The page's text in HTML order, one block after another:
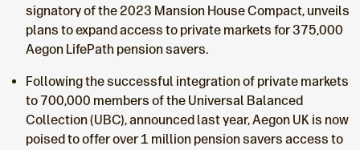
signatory of the 2023 Mansion House Compact, unveils
plans to expand access to private markets for 375,000
Aegon LifePath pension savers.
Following the successful integration of private markets
to 700,000 members of the Universal Balanced
Collection (UBC), announced last year, Aegon UK is now
poised to offer over 1 million pension savers access to